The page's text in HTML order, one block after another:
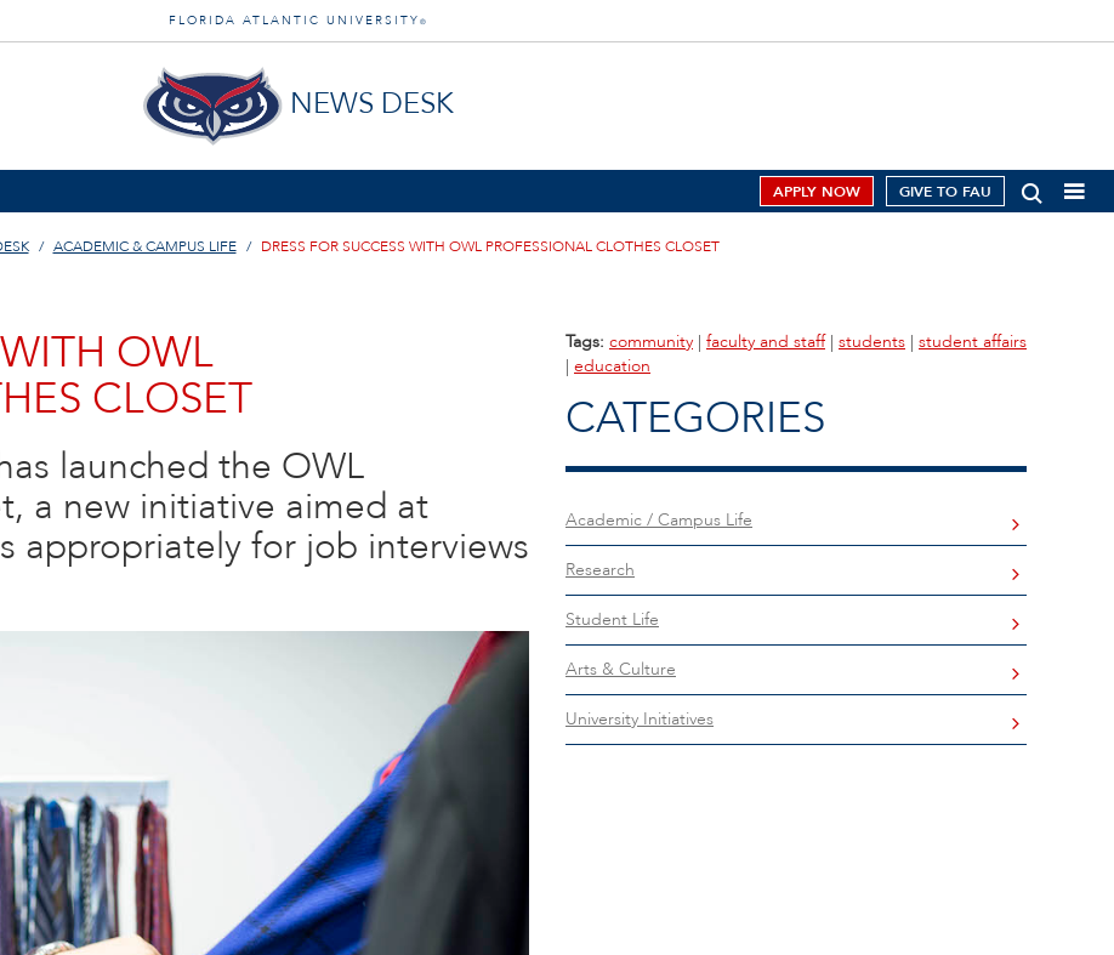
FLORIDA ATLANTIC UNIVERSITY ®
NEWS DESK
APPLY NOW GIVE TO FAU
ACADEMIC & CAMPUS LIFE DRESS FOR SUCCESS WITH OWL PROFESSIONAL CLOTHES CLOSET
OWL
CLOSET
launched the OWL
a new initiative aimed at
appropriately for job interviews
Tags: community | faculty and staff| students | student affairs
| education
CATEGORIES
Academic / Campus Life
Research
Student Life
Arts & Culture
University Initiatives